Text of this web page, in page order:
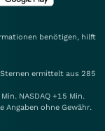
benötigen, hilft
ermittelt aus 285
NASDAQ +15 Min.
Angaben ohne Gewähr.